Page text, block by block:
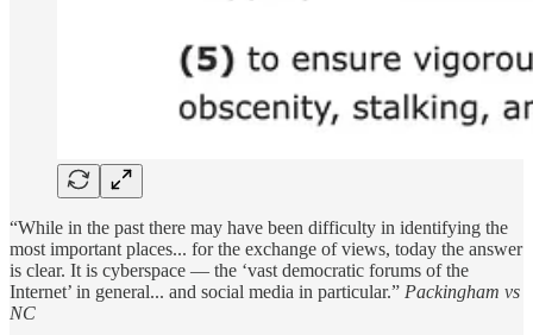
“While in the past there may have been difficulty in identifying the
most important places... for the exchange of views, today the answer
is clear. It is cyberspace — the ‘vast democratic forums of the
Internet’ in general... and social media in particular.” Packingham vs
NC